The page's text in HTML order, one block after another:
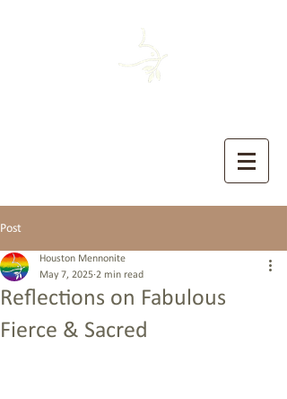
Post
Reflections on Fabulous
Fierce & Sacred
Houston Mennonite
May 7, 2025 2 min read